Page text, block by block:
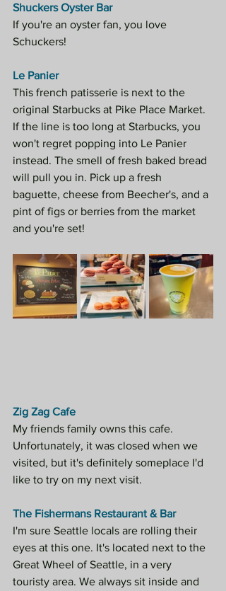
Shuckers Oyster Bar
If you're an oyster fan, you love
Schuckers!
Le Panier
This french patisserie is next to the
original Starbucks at Pike Place Market.
If the line is too long at Starbucks, you
won't regret popping into Le Panier
instead. The smell of fresh baked bread
will pull you in. Pick up a fresh
baguette, cheese from Beecher's, and a
pint of figs or berries from the market
and you're set!
Zig Zag Cafe
My friends family owns this cafe.
Unfortunately, it was closed when we
visited, but it's definitely someplace I'd
like to try on my next visit.
The Fishermans Restaurant & Bar
I'm sure Seattle locals are rolling their
eyes at this one. It's located next to the
Great Wheel of Seattle, in a very
touristy area. We always sit inside and